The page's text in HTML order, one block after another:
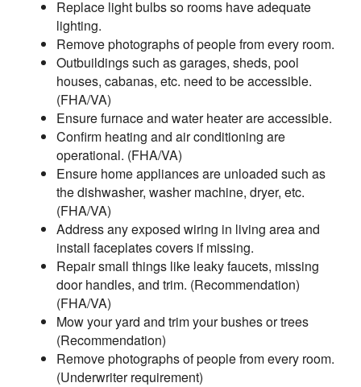
Replace light bulbs so rooms have adequate
lighting.
Remove photographs of people from every room.
Outbuildings such as garages, sheds, pool
houses, cabanas, etc. need to be accessible.
(FHA/VA)
Ensure furnace and water heater are accessible.
Confirm heating and air conditioning are
operational. (FHA/VA)
Ensure home appliances are unloaded such as
the dishwasher, washer machine, dryer, etc.
(FHA/VA)
Address any exposed wiring in living area and
install faceplates covers if missing.
Repair small things like leaky faucets, missing
door handles, and trim. (Recommendation)
(FHA/VA)
Mow your yard and trim your bushes or trees
(Recommendation)
Remove photographs of people from every room.
(Underwriter requirement)